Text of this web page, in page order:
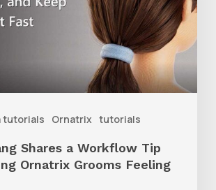
tutorials Ornatrix tutorials
Shares a Workflow Tip
Ornatrix Grooms Feeling